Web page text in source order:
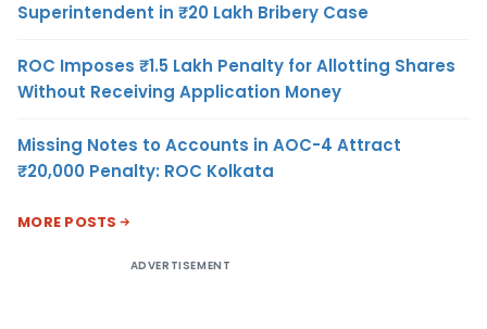
Superintendent in ₹20 Lakh Bribery Case
ROC Imposes ₹1.5 Lakh Penalty for Allotting Shares
Without Receiving Application Money
Missing Notes to Accounts in AOC-4 Attract
₹20,000 Penalty: ROC Kolkata
MORE POSTS
ADVERTISEMENT